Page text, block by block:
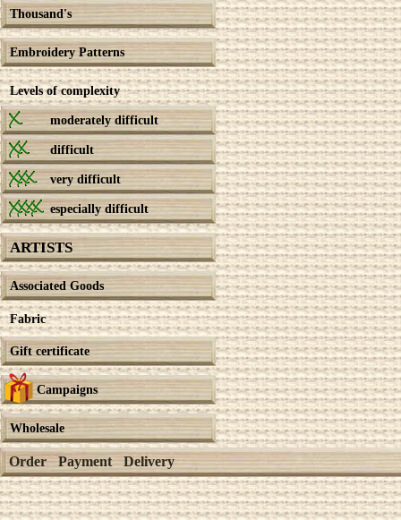
Thousand's
Embroidery Patterns
Levels of complexity
moderately difficult
difficult
very difficult
especially difficult
ARTISTS
Associated Goods
Fabric
Gift certificate
Campaigns
Wholesale
Order Payment Delivery